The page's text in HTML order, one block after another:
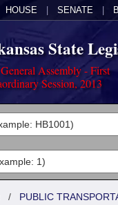
HOUSE SENATE
State
Assembly - First
Session, 2013
/ PUBLIC